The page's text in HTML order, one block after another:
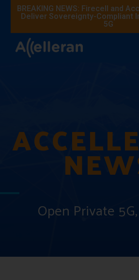
BREAKING NEWS: Firecell and
Deliver Sovereignty-Compliant
5G
Open Private